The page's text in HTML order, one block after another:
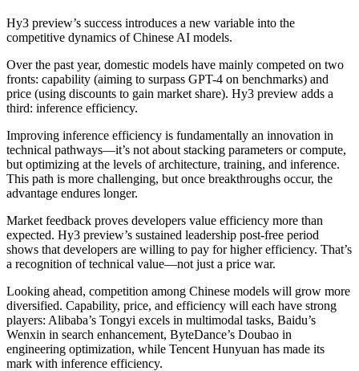
Hy3 preview’s success introduces a new variable into the
competitive dynamics of Chinese AI models.
Over the past year, domestic models have mainly competed on two
fronts: capability (aiming to surpass GPT-4 on benchmarks) and
price (using discounts to gain market share). Hy3 preview adds a
third: inference efficiency.
Improving inference efficiency is fundamentally an innovation in
technical pathways—it’s not about stacking parameters or compute,
but optimizing at the levels of architecture, training, and inference.
This path is more challenging, but once breakthroughs occur, the
advantage endures longer.
Market feedback proves developers value efficiency more than
expected. Hy3 preview’s sustained leadership post-free period
shows that developers are willing to pay for higher efficiency. That’s
a recognition of technical value—not just a price war.
Looking ahead, competition among Chinese models will grow more
diversified. Capability, price, and efficiency will each have strong
players: Alibaba’s Tongyi excels in multimodal tasks, Baidu’s
Wenxin in search enhancement, ByteDance’s Doubao in
engineering optimization, while Tencent Hunyuan has made its
mark with inference efficiency.